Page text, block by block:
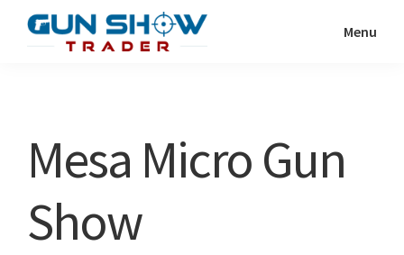
Show
Resource
Menu
Mesa Micro Gun
Show